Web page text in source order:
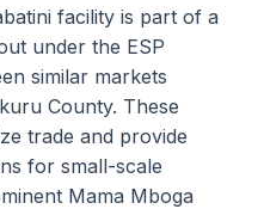
facility is part of a
under the ESP
similar markets
County. These
trade and provide
for small-scale
Mama Mboga